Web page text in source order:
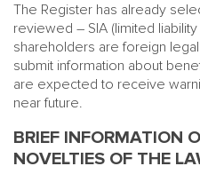
The Register has already
reviewed – SIA (limited
shareholders are foreign
submit information about
are expected to receive
near future.
BRIEF INFORMATION
NOVELTIES OF THE